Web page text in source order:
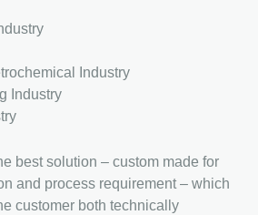
Industry
Industry
best solution – custom made for
and process requirement – which
customer both technically